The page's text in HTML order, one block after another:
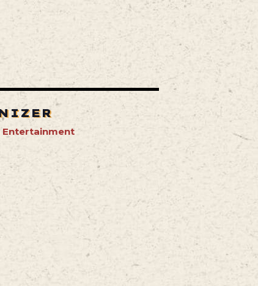
Entertainment